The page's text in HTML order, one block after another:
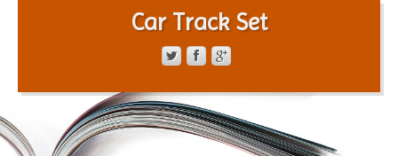
Car Track Set